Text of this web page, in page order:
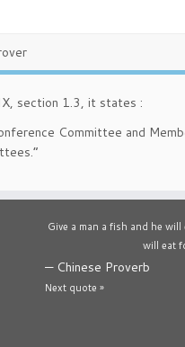
section 1.3, it states :
Committee and
Give a man a fish and he
will eat
— Chinese Proverb
Next quote »